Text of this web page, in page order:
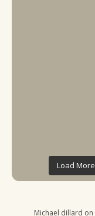
Load
Michael dillard on